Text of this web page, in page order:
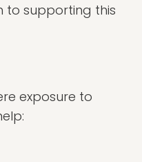
to supporting this
exposure to